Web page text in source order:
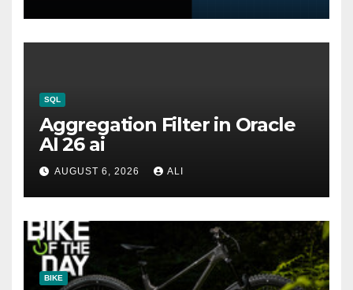
SQL
Aggregation Filter in Oracle
AI 26 ai
AUGUST 6, 2026 ALI
BIKE